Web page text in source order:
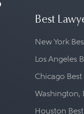
Best
New York
Los Angeles
Chicago
Washington,
Houston